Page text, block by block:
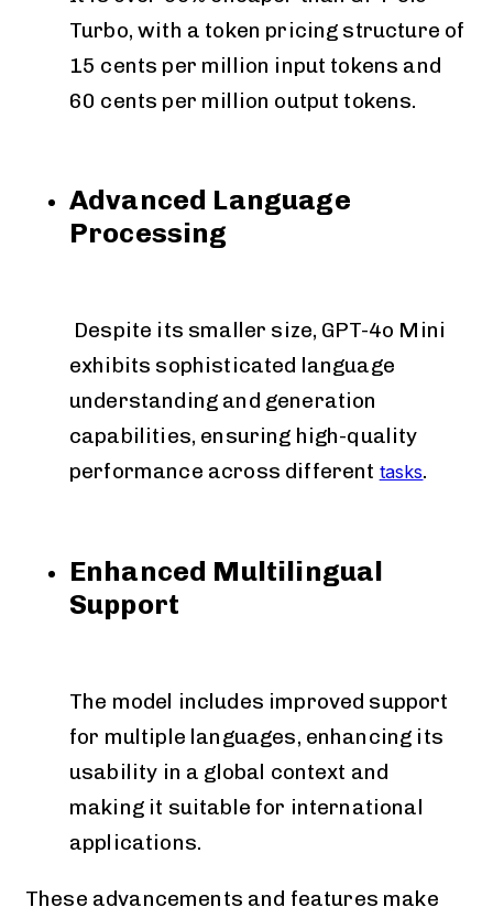
Turbo, with a token pricing structure of
15 cents per million input tokens and
60 cents per million output tokens.
Advanced Language
Processing
Despite its smaller size, GPT-4o Mini
exhibits sophisticated language
understanding and generation
capabilities, ensuring high-quality
performance across different tasks.
Enhanced Multilingual
Support
The model includes improved support
for multiple languages, enhancing its
usability in a global context and
making it suitable for international
applications.
These advancements and features make